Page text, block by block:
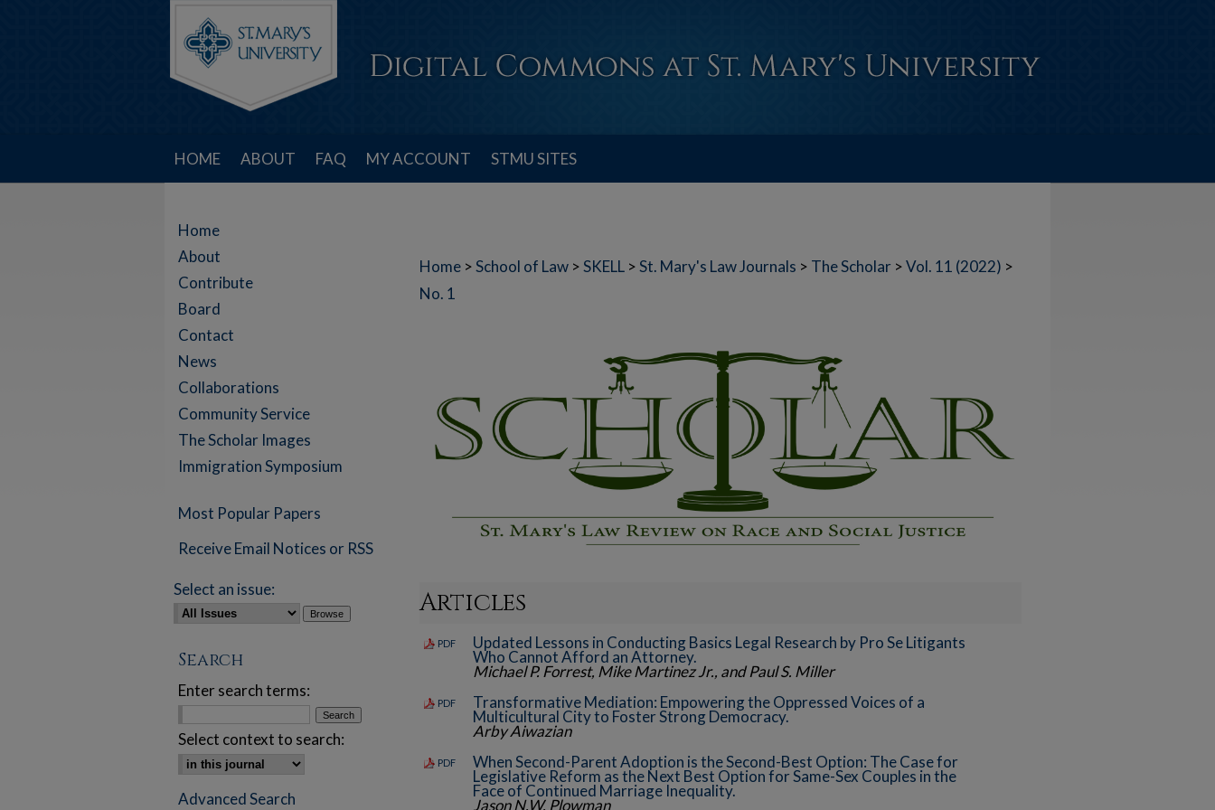
HOME ABOUT FAQ MY ACCOUNT STMU SITES
Home >School of Law >SKELL >St. Mary's Law Journals > The Scholar >Vol. 11 (2022) >
No. 1
Articles
PDF Updated Lessons in Conducting Basics Legal Research by Pro Se Litigants
Who Cannot Afford an Attorney.
Michael P. Forrest, Mike Martinez Jr., and Paul S. Miller
PDF Transformative Mediation: Empowering the Oppressed Voices of a
Multicultural City to Foster Strong Democracy.
Arby Aiwazian
PDF When Second-Parent Adoption is the Second-Best Option: The Case for
Legislative Reform as the Next Best Option for Same-Sex Couples in the
Face of Continued Marriage Inequality.
Jason N.W. Plowman
Home
About
Contribute
Board
Contact
News
Collaborations
Community Service
The Scholar Images
Immigration Symposium
Most Popular Papers
Receive Email Notices or RSS
Select an issue:
Search
Enter search terms:
Select context to search:
Advanced Search